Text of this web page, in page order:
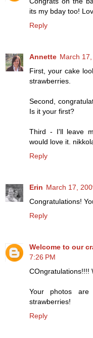
its my bday too!
Reply
Annette March
First, your cake
strawberries.
Second,
Is it your first?
Third - I'll leave
would love it.
Reply
Erin March 17,
Congratulations!
Reply
Welcome to our
7:26 PM
COngratulations!!!!
Your photos are
strawberries!
Reply